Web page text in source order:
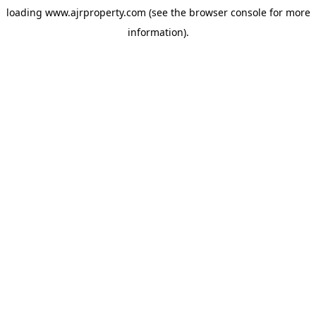
loading www.ajrproperty.com (see the browser consolefor more
information).